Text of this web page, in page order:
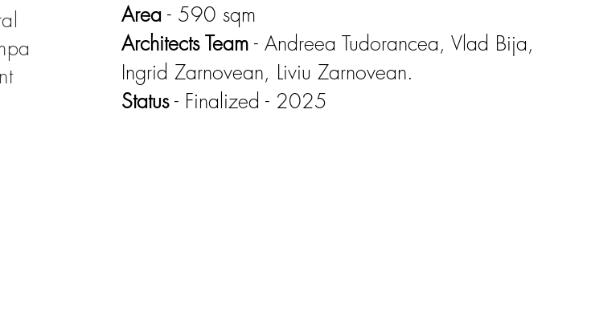
Area- 590 sqm
Architects Team- Andreea Tudorancea, Vlad Bija,
Ingrid Zarnovean, Liviu Zarnovean.
Status- Finalized - 2025